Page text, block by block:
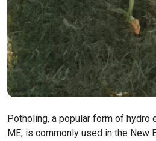
Potholing, a popular form of hydro
ME, is commonly used in the New